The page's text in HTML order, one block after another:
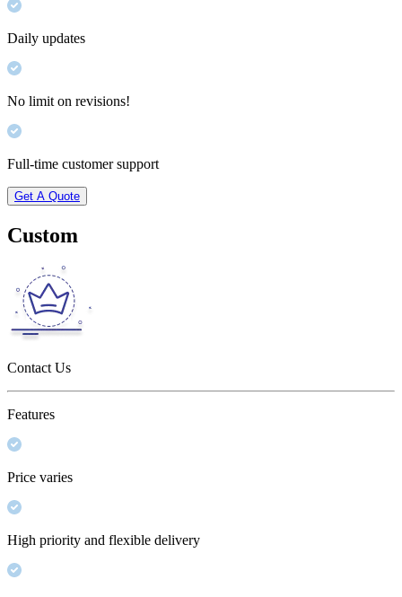
Daily updates
No limit on revisions!
Full-time customer support
Get A Quote
Custom
Contact Us
Features
Price varies
High priority and flexible delivery